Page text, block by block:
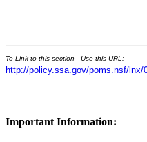
To Link to this section - Use this URL:
http://policy.ssa.gov/poms.nsf/lnx/
Important Information: